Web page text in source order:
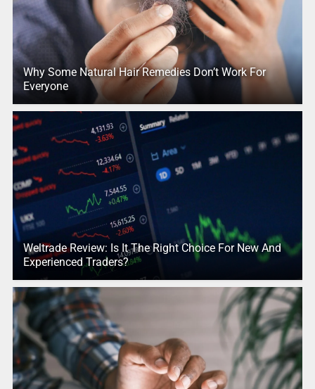
Why Some Natural Hair Remedies Don’t Work For
Everyone
Weltrade Review: Is It The Right Choice For New And
Experienced Traders?